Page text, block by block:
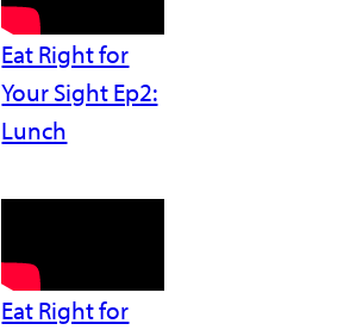
Eat Right for
Your Sight Ep2:
Lunch
Eat Right for